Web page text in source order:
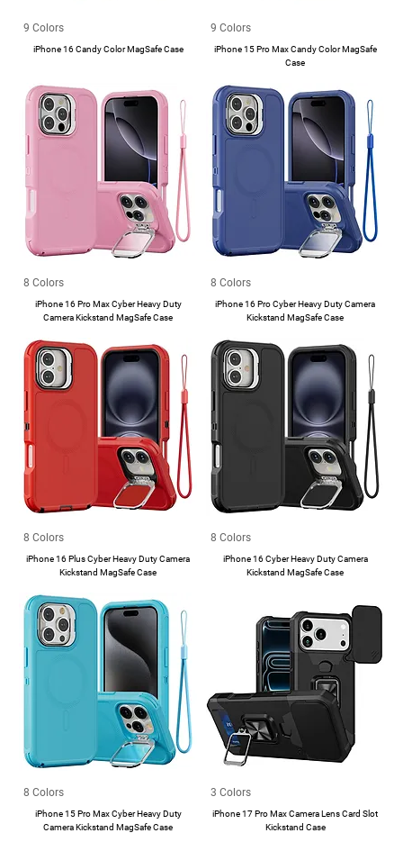
9 Colors
iPhone 16 Candy Color MagSafe Case
9 Colors
iPhone 15 Pro Max Candy Color MagSafe
Case
8 Colors
iPhone 16 Pro Max Cyber Heavy Duty
Camera Kickstand MagSafe Case
8 Colors
iPhone 16 Pro Cyber Heavy Duty Camera
Kickstand MagSafe Case
8 Colors
iPhone 16 Plus Cyber Heavy Duty Camera
Kickstand MagSafe Case
8 Colors
iPhone 16 Cyber Heavy Duty Camera
Kickstand MagSafe Case
8 Colors
iPhone 15 Pro Max Cyber Heavy Duty
Camera Kickstand MagSafe Case
3 Colors
iPhone 17 Pro Max Camera Lens Card Slot
Kickstand Case